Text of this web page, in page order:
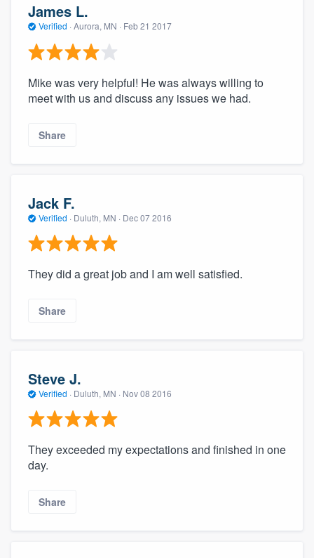
James L.
Verified · Aurora, MN · Feb 21 2017
Mike was very helpful! He was always willing to
meet with us and discuss any issues we had.
Share
Jack F.
Verified · Duluth, MN · Dec 07 2016
They did a great job and I am well satisfied.
Share
Steve J.
Verified · Duluth, MN · Nov 08 2016
They exceeded my expectations and finished in one
day.
Share